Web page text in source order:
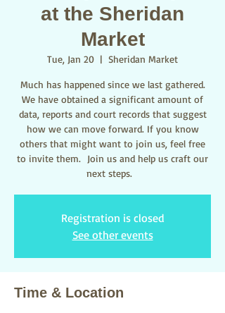
at the Sheridan
Market
Tue, Jan 20
  |
Sheridan Market
Much has happened since we last gathered.
We have obtained a significant amount of
data, reports and court records that suggest
how we can move forward. If you know
others that might want to join us, feel free
to invite them. Join us and help us craft our
next steps.
Registration is closed
See other events
Time & Location